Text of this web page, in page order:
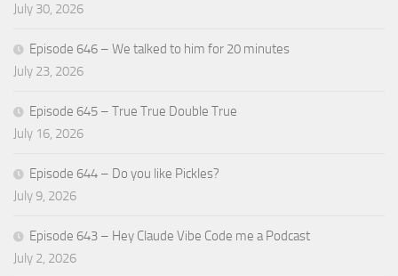
July 30, 2026
Episode 646 – We talked to him for 20 minutes
July 23, 2026
Episode 645 – True True Double True
July 16, 2026
Episode 644 – Do you like Pickles?
July 9, 2026
Episode 643 – Hey Claude Vibe Code me a Podcast
July 2, 2026